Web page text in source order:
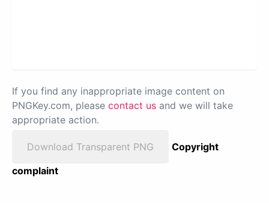
If you find any inappropriate image content on
PNGKey.com, please contact us and we will take
appropriate action.
Download Transparent PNG
Copyright
complaint